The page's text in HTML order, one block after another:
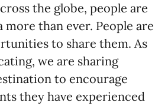
the globe, people are
more than ever. People are
to share them. As
we are sharing
to encourage
they have experienced